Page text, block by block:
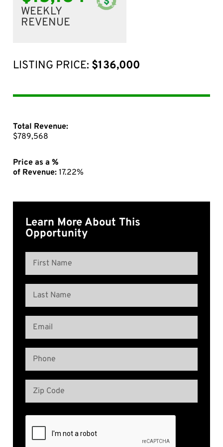
WEEKLY
REVENUE
LISTING PRICE: $136,000
Total Revenue:
$789,568
Price as a %
of Revenue: 17.22%
Learn More About This
Opportunity
Name
First
Name
Last
Name
Email
Phone
Address
Code